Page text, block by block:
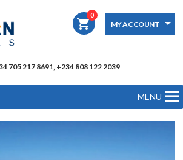
705 217 8691, +234 808 122 2039
MY ACCOUNT
shopping_cart
0
MENU